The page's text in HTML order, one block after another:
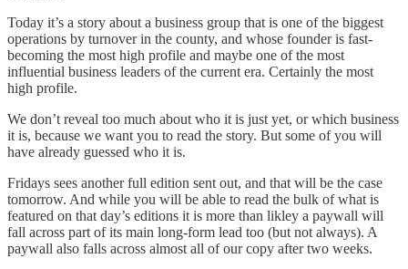
Today it’s a story about a business group that is one of the biggest
operations by turnover in the county, and whose founder is fast-
becoming the most high profile and maybe one of the most
influential business leaders of the current era. Certainly the most
high profile.
We don’t reveal too much about who it is just yet, or which business
it is, because we want you to read the story. But some of you will
have already guessed who it is.
Fridays sees another full edition sent out, and that will be the case
tomorrow. And while you will be able to read the bulk of what is
featured on that day’s editions it is more than likley a paywall will
fall across part of its main long-form lead too (but not always). A
paywall also falls across almost all of our copy after two weeks.